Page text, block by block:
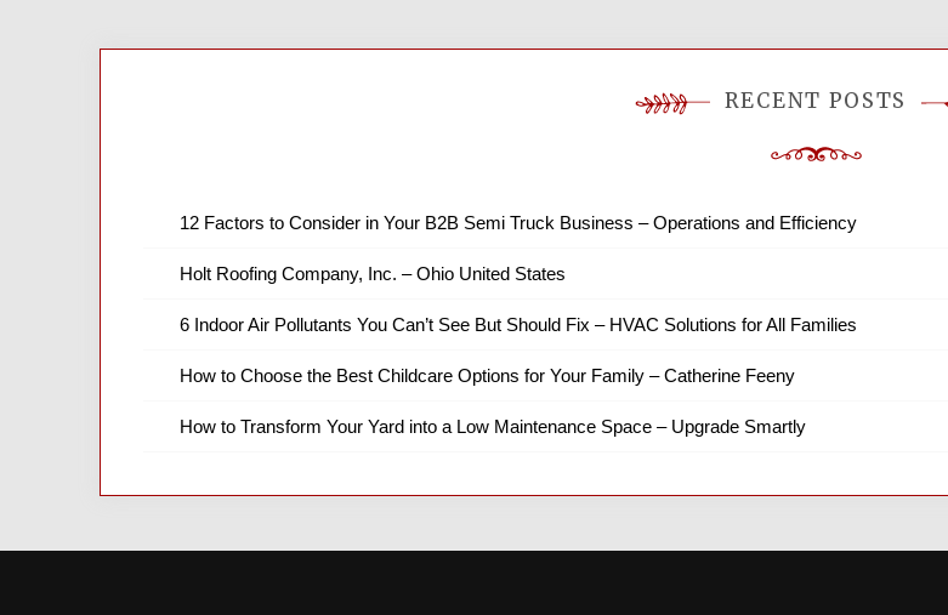
RECENT POSTS
12 Factors to Consider in Your B2B Semi Truck Business – Operations and Efficiency
Holt Roofing Company, Inc. – Ohio United States
6 Indoor Air Pollutants You Can’t See But Should Fix – HVAC Solutions for All Families
How to Choose the Best Childcare Options for Your Family – Catherine Feeny
How to Transform Your Yard into a Low Maintenance Space – Upgrade Smartly